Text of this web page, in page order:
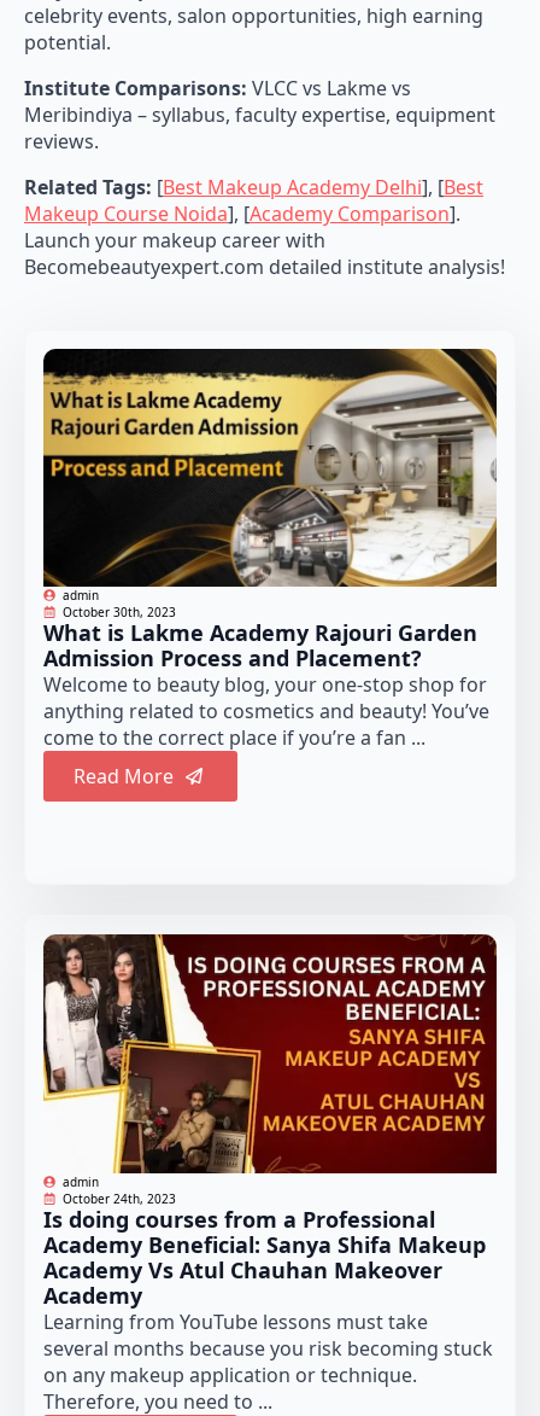
celebrity events, salon opportunities, high earning
potential.
Institute Comparisons: VLCC vs Lakme vs
Meribindiya – syllabus, faculty expertise, equipment
reviews.
Related Tags: [Best Makeup Academy Delhi], [Best
Makeup Course Noida], [Academy Comparison].
Launch your makeup career with
Becomebeautyexpert.com detailed institute analysis!
admin
October 30th, 2023
What is Lakme Academy Rajouri Garden
Admission Process and Placement?
Welcome to beauty blog, your one-stop shop for
anything related to cosmetics and beauty! You’ve
come to the correct place if you’re a fan ...
Read More
admin
October 24th, 2023
Is doing courses from a Professional
Academy Beneficial: Sanya Shifa Makeup
Academy Vs Atul Chauhan Makeover
Academy
Learning from YouTube lessons must take
several months because you risk becoming stuck
on any makeup application or technique.
Therefore, you need to ...